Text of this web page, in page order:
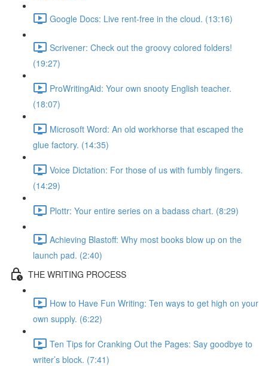
Google Docs: Live rent-free in the cloud. (13:16)
Scrivener: Check out the groovy colored folders!
(19:27)
ProWritingAid: Your own snooty English teacher.
(18:07)
Microsoft Word: An old workhorse that escaped the
glue factory. (14:35)
Voice Dictation: For those of us with fumbly fingers.
(14:29)
Plottr: Your entire series on a badass chart. (8:29)
Achieving Blastoff: Why most books blow up on the
launch pad. (2:40)
THE WRITING PROCESS
How to Have Fun Writing: Ten ways to get high on your
own supply. (6:22)
Ten Tips for Cranking Out the Pages: Say goodbye to
writer’s block. (7:41)